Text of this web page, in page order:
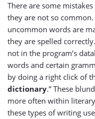
There are some
they are not so
uncommon words are
they are spelled
not in the program’s
words and certain
by doing a right click of
dictionary.” These
more often within
these types of writing